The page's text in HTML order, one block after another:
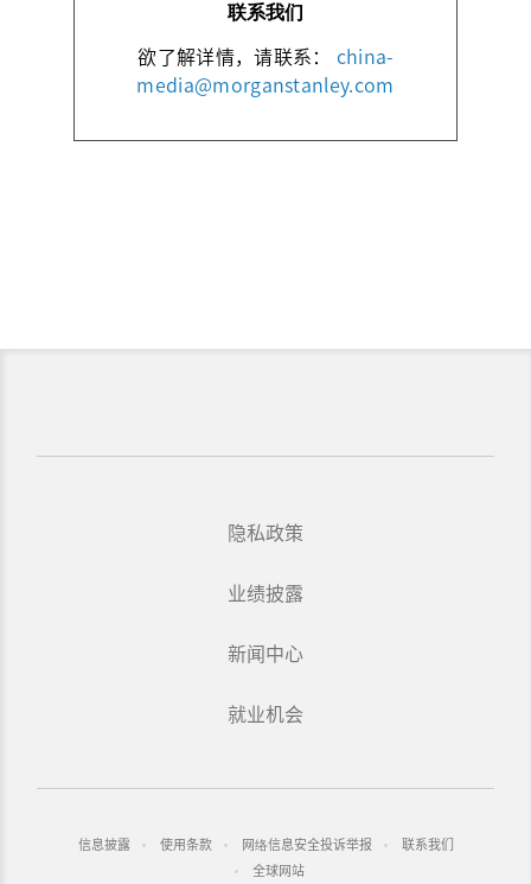
联系我们
欲了解详情，请联系： china-
media@morganstanley.com
隐私政策
业绩披露
新闻中心
就业机会
信息披露 使用条款 网络信息安全投诉举报
联系我们
全球网站